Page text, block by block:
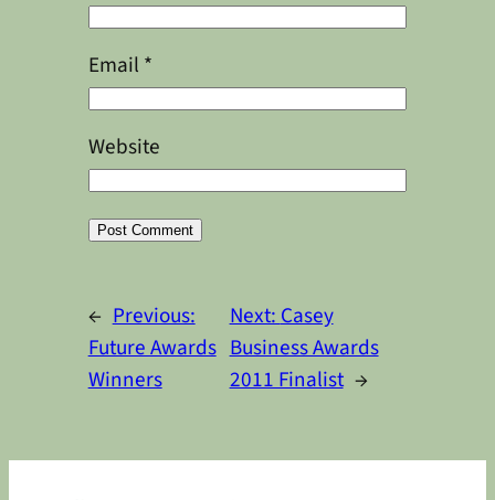
Email *
Website
← Previous:
Future Awards
Winners
Next:Casey
Business Awards
2011 Finalist →